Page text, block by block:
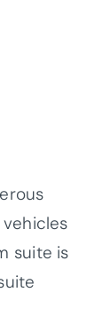
suite is